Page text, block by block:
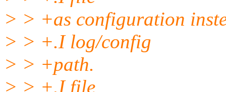
> > +as configuration
> > +.I log/config
> > +path.
> > +.I file